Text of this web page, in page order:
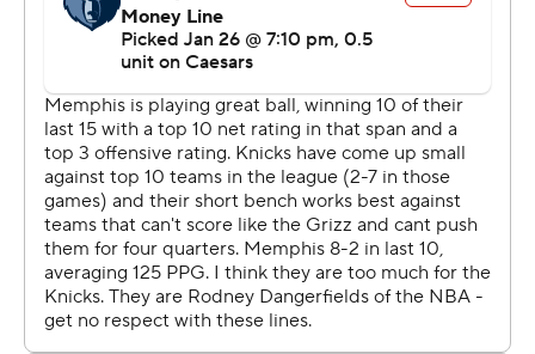
but he also shut down Memphis superstar guard Ja
Morant. With Bridges hounding him, Morant had just 10
points on 5-for-13 shooting and Memphis was outscored
by 41 points when he was in the game.
Brunson picked up his fourth personal foul with 2:10 left
in the first half, and Jaylen Wells knocked down both
free throws, cutting New York’s lead to 53-50. But the
Knicks closed the second quarter with a 7-2 run with
Brunson on the bench that ballooned to 14-2 after
halftime. New York outscored Memphis 42-32 in the